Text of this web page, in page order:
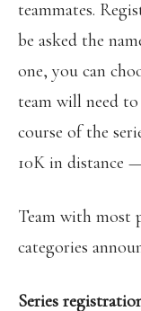
teammates.
be asked the
one, you can
team will need
course of the
10K in distance
Team with most
categories
Series